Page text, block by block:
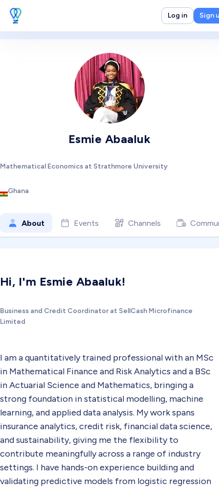
Log in Sign
Esmie Abaaluk
Mathematical Economics at Strathmore University
Ghana
About Events Channels
Hi, I'm Esmie Abaaluk!
Business and Credit Coordinator at SellCash Microfinance
Limited
I am a quantitatively trained professional with an MSc
in Mathematical Finance and Risk Analytics and a BSc
in Actuarial Science and Mathematics, bringing a
strong foundation in statistical modelling, machine
learning, and applied data analysis. My work spans
insurance analytics, credit risk, financial data science,
and sustainability, giving me the flexibility to
contribute meaningfully across a range of industry
settings. I have hands-on experience building and
validating predictive models from logistic regression